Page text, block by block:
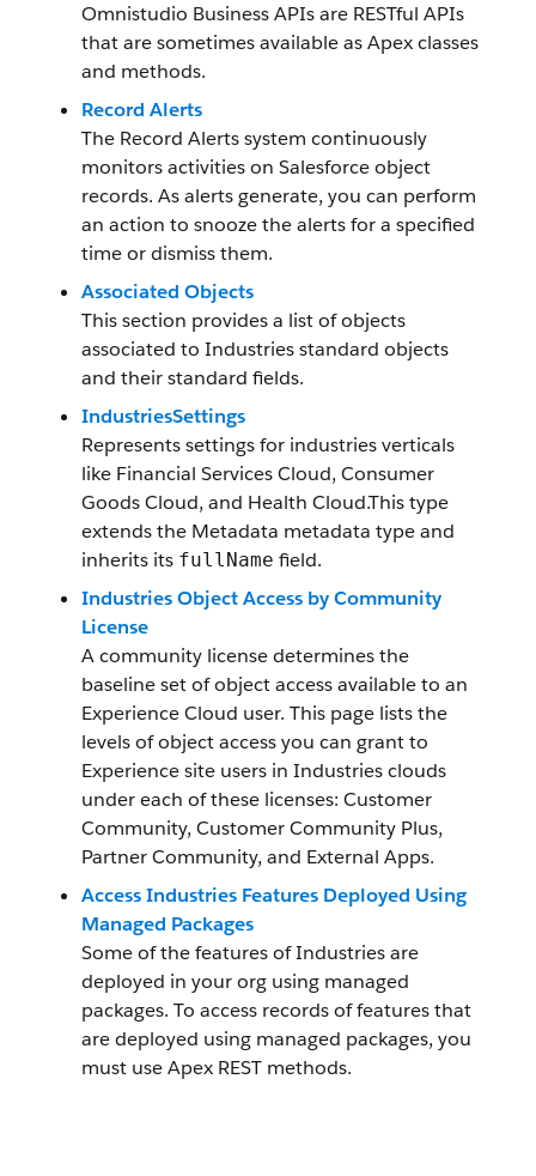
Omnistudio Business APIs are RESTful APIs
that are sometimes available as Apex classes
and methods.
Record Alerts
The Record Alerts system continuously
monitors activities on Salesforce object
records. As alerts generate, you can perform
an action to snooze the alerts for a specified
time or dismiss them.
Associated Objects
This section provides a list of objects
associated to Industries standard objects
and their standard fields.
IndustriesSettings
Represents settings for industries verticals
like Financial Services Cloud, Consumer
Goods Cloud, and Health Cloud.This type
extends the Metadata metadata type and
inherits its fullName field.
Industries Object Access by Community
License
A community license determines the
baseline set of object access available to an
Experience Cloud user. This page lists the
levels of object access you can grant to
Experience site users in Industries clouds
under each of these licenses: Customer
Community, Customer Community Plus,
Partner Community, and External Apps.
Access Industries Features Deployed Using
Managed Packages
Some of the features of Industries are
deployed in your org using managed
packages. To access records of features that
are deployed using managed packages, you
must use Apex REST methods.